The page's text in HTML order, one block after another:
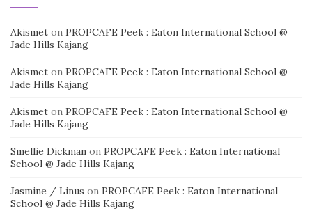
Akismet on PROPCAFE Peek : Eaton International School @
Jade Hills Kajang
Akismet on PROPCAFE Peek : Eaton International School @
Jade Hills Kajang
Akismet on PROPCAFE Peek : Eaton International School @
Jade Hills Kajang
Smellie Dickman on PROPCAFE Peek : Eaton International
School @ Jade Hills Kajang
Jasmine / Linus on PROPCAFE Peek : Eaton International
School @ Jade Hills Kajang